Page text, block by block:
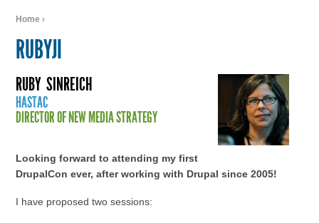
Home ›
RUBYJI
RUBY SINREICH
HASTAC
DIRECTOR OF NEW MEDIA STRATEGY
Looking forward to attending my first
DrupalCon ever, after working with Drupal since 2005!
I have proposed two sessions: